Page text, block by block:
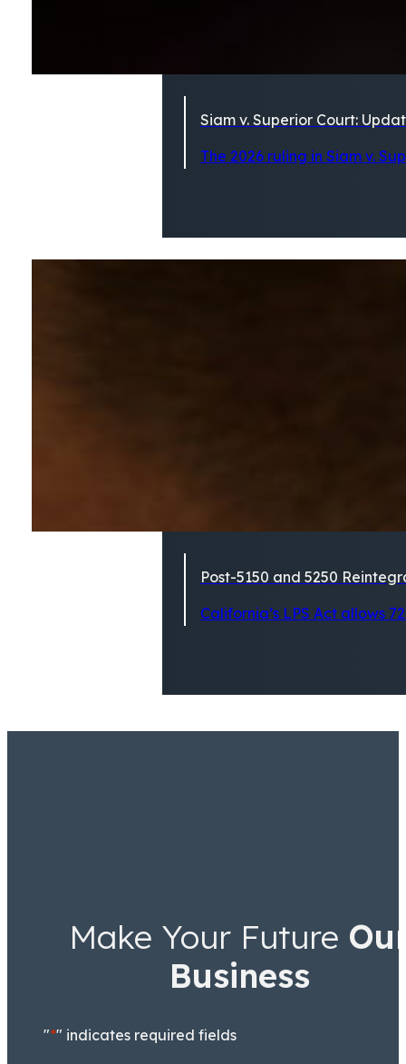
Siam v. Superior Court:
The 2026 ruling in Siam v.
Post-5150 and 5250
California’s LPS Act allows
Make Your Future
Business
"*" indicates required fields